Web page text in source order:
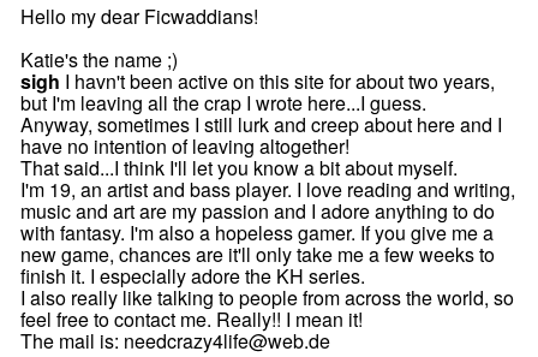
Hello my dear Ficwaddians!
Katie's the name ;)
sigh I havn't been active on this site for about two years,
but I'm leaving all the crap I wrote here...I guess.
Anyway, sometimes I still lurk and creep about here and I
have no intention of leaving altogether!
That said...I think I'll let you know a bit about myself.
I'm 19, an artist and bass player. I love reading and writing,
music and art are my passion and I adore anything to do
with fantasy. I'm also a hopeless gamer. If you give me a
new game, chances are it'll only take me a few weeks to
finish it. I especially adore the KH series.
I also really like talking to people from across the world, so
feel free to contact me. Really!! I mean it!
The mail is: needcrazy4life@web.de